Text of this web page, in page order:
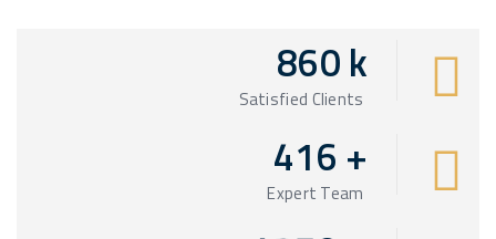
860k
Satisfied Clients
416 +
Expert Team